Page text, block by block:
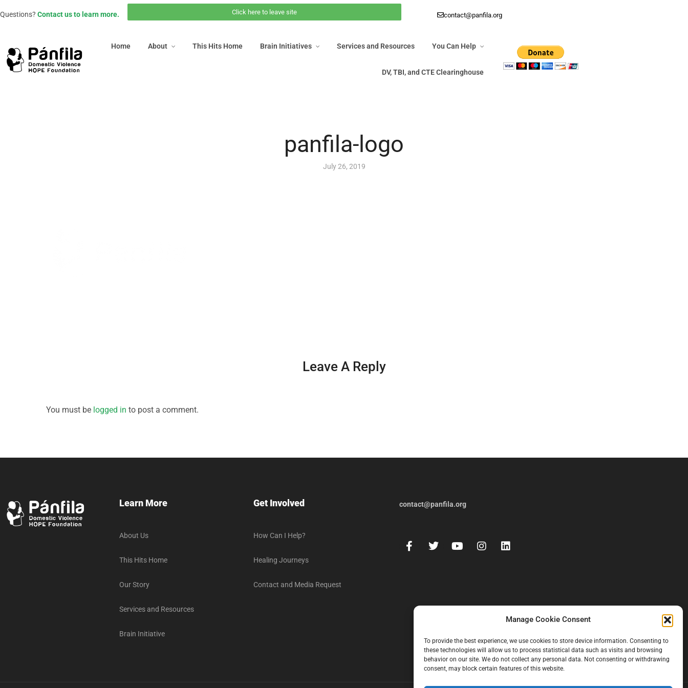
Manage Cookie Consent
To provide the best experience, we use cookies to store device information. Consenting to
these technologies will allow us to process statistical data such as visits and browsing
behavior on our site. We do not collect any personal data. Not consenting or withdrawing
consent, may block certain features of this website.
Questions? Contact us to learn more. Click here to leave site contact@panfila.org
Home About This Hits Home Brain Initiatives Services and Resources You Can Help
DV, TBI, and CTE Clearinghouse
Home This Hits Home Brain Initiatives You Can Help
panfila-logo
July 26, 2019
Leave A Reply
You must be logged in to post a comment.
Learn More
About Us
This Hits Home
Our Story
Services and Resources
Brain Initiative
Get Involved
How Can I Help?
Healing Journeys
Contact and Media Request
contact@panfila.org